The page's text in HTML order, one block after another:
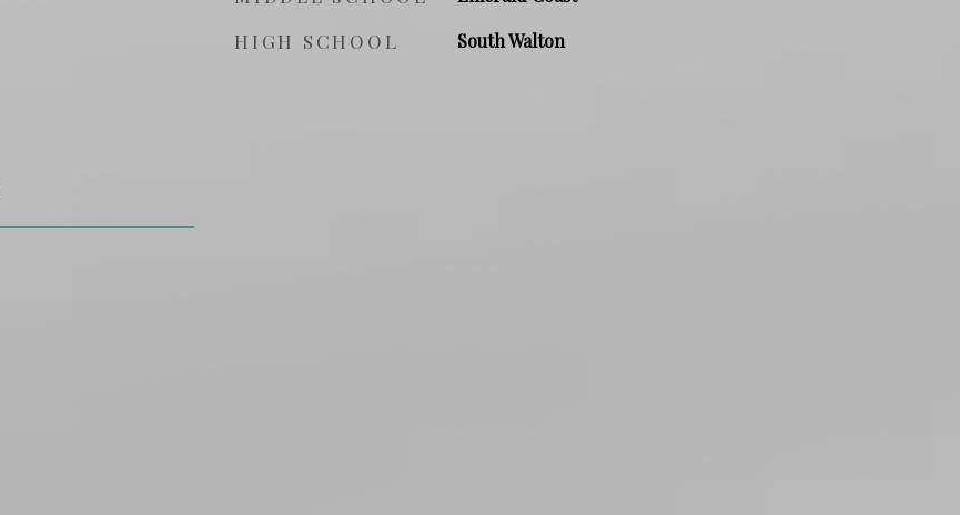
HIGH SCHOOL South Walton